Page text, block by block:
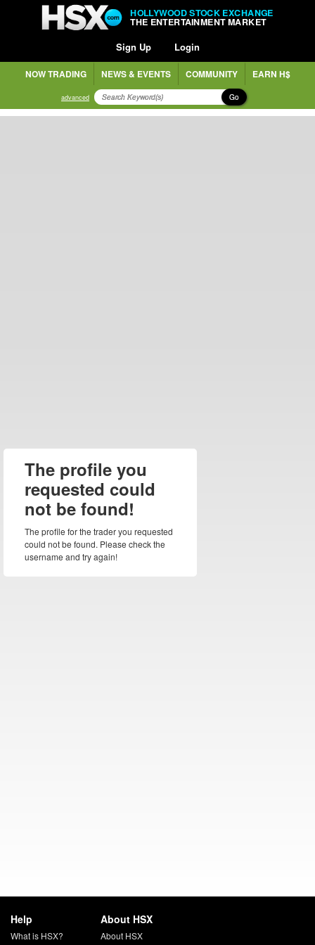
HOLLYWOOD STOCK EXCHANGE
THE ENTERTAINMENT MARKET
Sign Up Login
NOW TRADING NEWS & EVENTS COMMUNITY EARN H$
advanced Go
The profile you
requested could
not be found!
The profile for the trader you requested
could not be found. Please check the
username and try again!
Help
What is HSX?
About HSX
About HSX